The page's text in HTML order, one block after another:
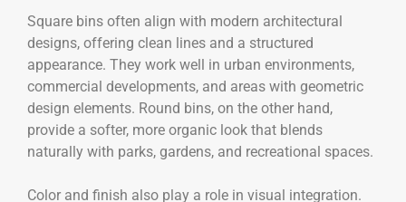
Square bins often align with modern architectural
designs, offering clean lines and a structured
appearance. They work well in urban environments,
commercial developments, and areas with geometric
design elements. Round bins, on the other hand,
provide a softer, more organic look that blends
naturally with parks, gardens, and recreational spaces.
Color and finish also play a role in visual integration.